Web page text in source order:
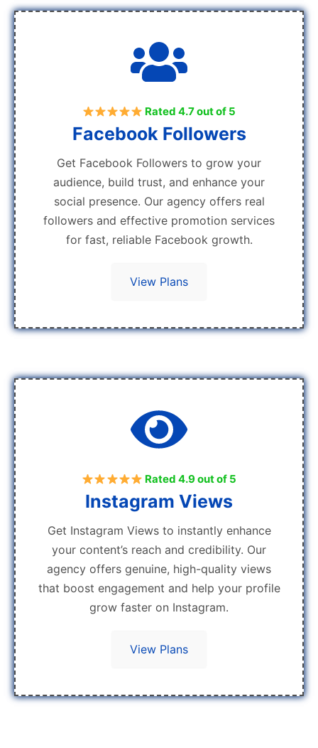
Rated 4.7 out of 5
Facebook Followers
Get Facebook Followers to grow your
audience, build trust, and enhance your
social presence. Our agency offers real
followers and effective promotion services
for fast, reliable Facebook growth.
View Plans
Rated 4.9 out of 5
Instagram Views
Get Instagram Views to instantly enhance
your content’s reach and credibility. Our
agency offers genuine, high-quality views
that boost engagement and help your profile
grow faster on Instagram.
View Plans